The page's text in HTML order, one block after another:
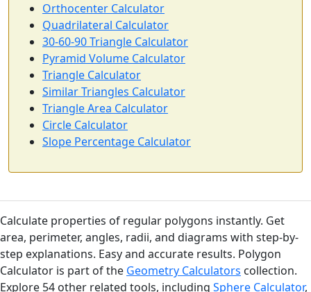
Orthocenter Calculator
Quadrilateral Calculator
30-60-90 Triangle Calculator
Pyramid Volume Calculator
Triangle Calculator
Similar Triangles Calculator
Triangle Area Calculator
Circle Calculator
Slope Percentage Calculator
Calculate properties of regular polygons instantly. Get
area, perimeter, angles, radii, and diagrams with step-by-
step explanations. Easy and accurate results. Polygon
Calculator is part of the Geometry Calculators collection.
Explore 54 other related tools, including Sphere Calculator,